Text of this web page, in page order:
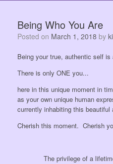
Being Who You Are
Posted on March 1, 2018 by
Being your true, authentic self is
There is only ONE you...
here in this unique moment in
as your own unique human
currently inhabiting this beautiful
Cherish this moment. Cherish
The privilege of a